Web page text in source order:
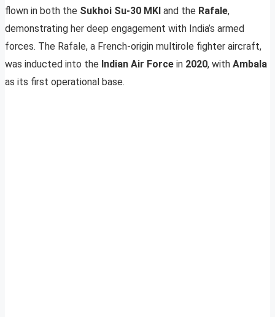
flown in both the Sukhoi Su-30 MKI and the Rafale,
demonstrating her deep engagement with India’s armed
forces. The Rafale, a French-origin multirole fighter aircraft,
was inducted into the Indian Air Force in 2020, with Ambala
as its first operational base.